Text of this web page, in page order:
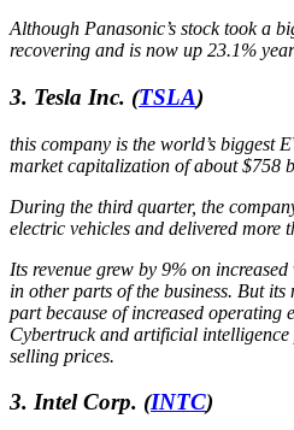
Although Panasonic’s stock took a
recovering and is now up 23.1%
3. Tesla Inc. (TSLA)
this company is the world’s biggest
market capitalization of about $758
During the third quarter, the
electric vehicles and delivered more
Its revenue grew by 9% on
in other parts of the business. But
part because of increased operating
Cybertruck and artificial
selling prices.
3. Intel Corp. (INTC)